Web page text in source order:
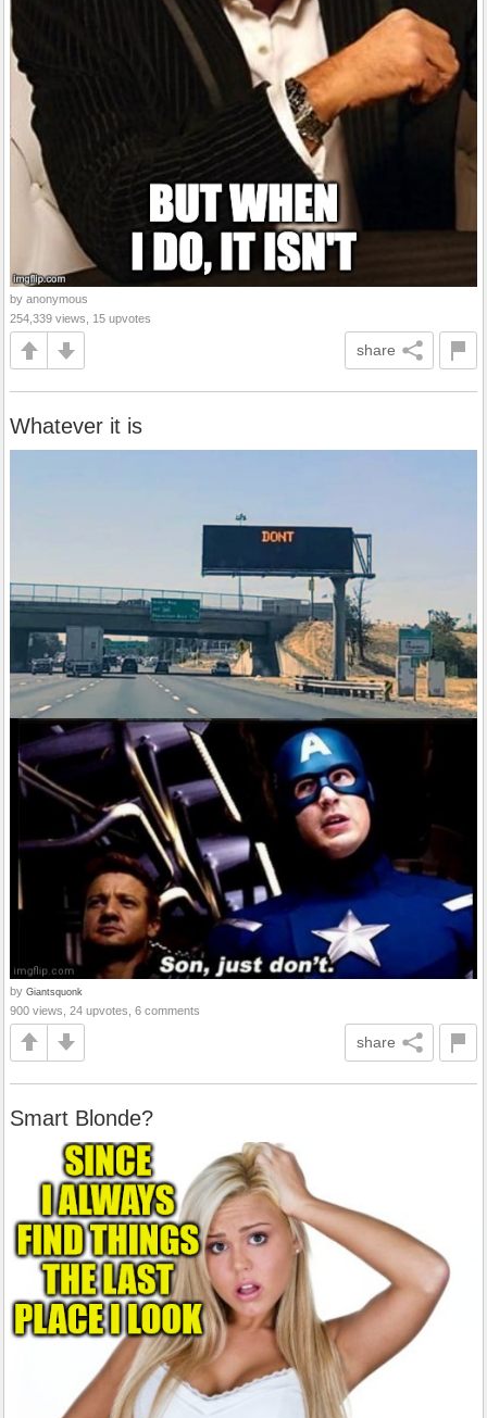
by anonymous
254,339 views, 15 upvotes
share
Whatever it is
by Giantsquonk
900 views, 24 upvotes, 6 comments
share
Smart Blonde?